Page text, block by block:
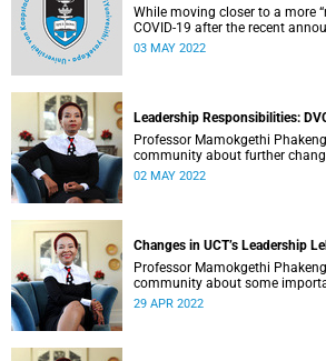
While moving closer to a more
COVID-19 after the recent
the national state of disaster,
03 MAY 2022
Leadership Responsibilities:
Professor Mamokgethi
community about further
Lekgotla.
02 MAY 2022
Changes in UCT’s Leadership
Professor Mamokgethi
community about some
related to positions in the
29 APR 2022